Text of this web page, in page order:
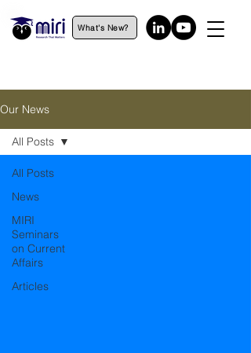
What's New?
Our News
All Posts
News
MIRI
Seminars
on Current
Affairs
Articles
All Posts